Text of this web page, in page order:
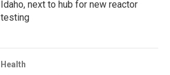
Idaho, next to hub for new reactor
testing
Health